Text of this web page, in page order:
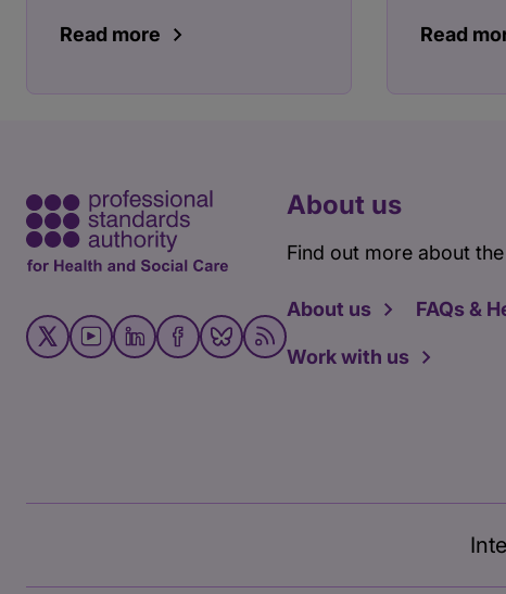
Read more Read
About us
Find out more about the
About us FAQs &
Work with us